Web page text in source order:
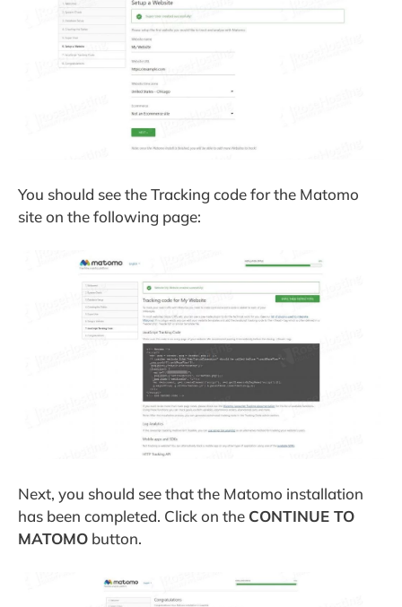
You should see the Tracking code for the Matomo
site on the following page:
Next, you should see that the Matomo installation
has been completed. Click on the CONTINUE TO
MATOMO button.